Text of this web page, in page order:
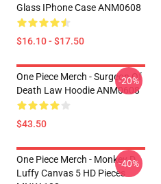
Glass IPhone Case ANM0608
$16.10 - $17.50
One Piece Merch - Surgeon Of
Death Law Hoodie ANM0608
$43.50
-20%
One Piece Merch - Monkey D.
Luffy Canvas 5 HD Pieces
-40%